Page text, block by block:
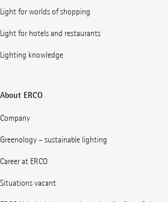
Light for worlds of shopping
Light for hotels and restaurants
Lighting knowledge
About ERCO
Company
Greenology – sustainable lighting
Career at ERCO
Situations vacant